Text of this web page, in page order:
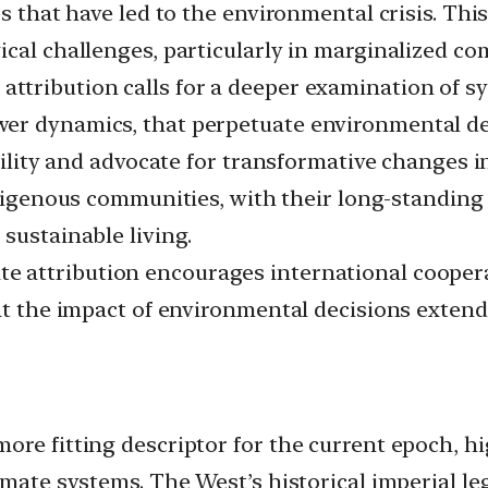
that have led to the environmental crisis.
challenges, particularly in marginalized
calls for a deeper examination of
dynamics, that perpetuate environmental
and advocate for transformative changes
communities, with their long-
living.
attribution encourages international
the impact of environmental decisions
fitting descriptor for the current epoch,
systems. The West’s historical imperial